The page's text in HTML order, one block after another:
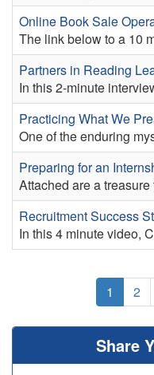
Online Book Sale
The link below to a 10
Partners in Reading
In this 2-minute
Practicing What We
One of the enduring
Preparing for an
Attached are a
Recruitment Success
In this 4 minute video,
Current
page
1 2
Share